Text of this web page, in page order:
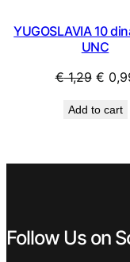
YUGOSLAVIA 10
UNC
€1,29
was:
€
Add to cart
Follow Us on